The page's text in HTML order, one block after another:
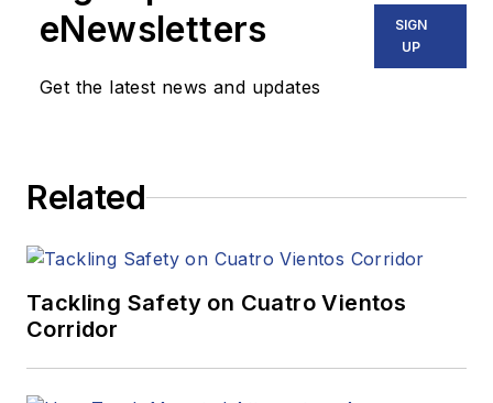
eNewsletters
Get the latest news and updates
SIGN
UP
Related
Tackling Safety on Cuatro Vientos
Corridor